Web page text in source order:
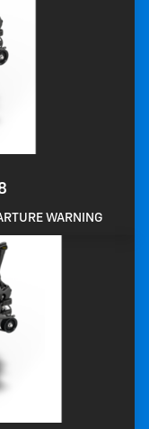
WARNING